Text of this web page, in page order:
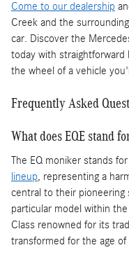
Come to our dealership
Creek and the
car. Discover the
today with straightforward
the wheel of a vehicle
Frequently Asked
What does EQE stand
The EQ moniker stands for
lineup , representing a
central to their pioneering
particular model within
Class renowned for its
transformed for the age of